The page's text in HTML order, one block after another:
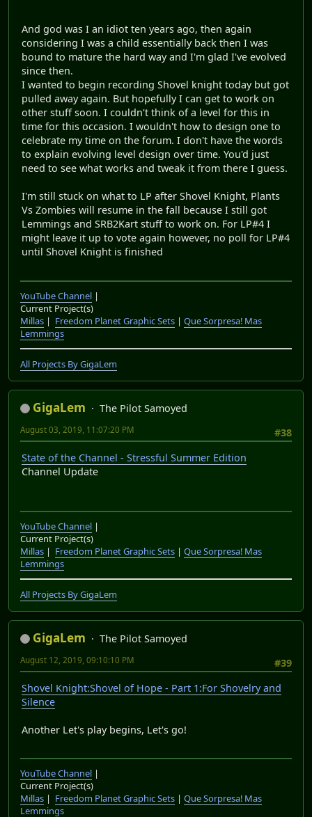
And god was I an idiot ten years ago, then again
considering I was a child essentially back then I was
bound to mature the hard way and I'm glad I've evolved
since then.
I wanted to begin recording Shovel knight today but got
pulled away again. But hopefully I can get to work on
other stuff soon. I couldn't think of a level for this in
time for this occasion. I wouldn't how to design one to
celebrate my time on the forum. I don't have the words
to explain evolving level design over time. You'd just
need to see what works and tweak it from there I guess.
I'm still stuck on what to LP after Shovel Knight, Plants
Vs Zombies will resume in the fall because I still got
Lemmings and SRB2Kart stuff to work on. For LP#4 I
might leave it up to vote again however, no poll for LP#4
until Shovel Knight is finished
YouTube Channel |
Current Project(s)
Millas | Freedom Planet Graphic Sets | Que Sorpresa! Mas
Lemmings
All Projects By GigaLem
GigaLem
The Pilot Samoyed
#38
August 03, 2019, 11:07:20 PM
State of the Channel - Stressful Summer Edition
Channel Update
YouTube Channel |
Current Project(s)
Millas | Freedom Planet Graphic Sets | Que Sorpresa! Mas
Lemmings
All Projects By GigaLem
GigaLem
The Pilot Samoyed
#39
August 12, 2019, 09:10:10 PM
Shovel Knight:Shovel of Hope - Part 1:For Shovelry and
Silence